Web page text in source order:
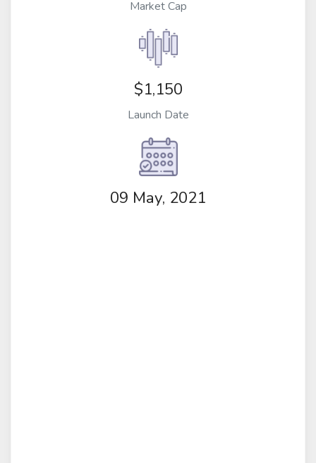
Market Cap
$1,150
Launch Date
09 May, 2021